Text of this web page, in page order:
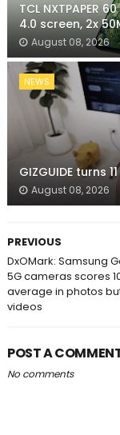
TCL NXTPAPER
4.0 screen, 2x
August 08, 2026
NEWS
GIZGUIDE turns
August 08, 2026
PREVIOUS
DxOMark: Samsung
5G cameras scores
average in photos
videos
POST A
No comments